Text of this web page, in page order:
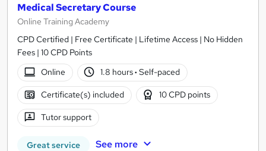
Medical Secretary Course
Online Training Academy
CPD Certified | Free Certificate | Lifetime Access | No Hidden
Fees | 10 CPD Points
Online
1.8 hours· Self-paced
Certificate(s) included 10 CPD points
Tutor support
Great service See more